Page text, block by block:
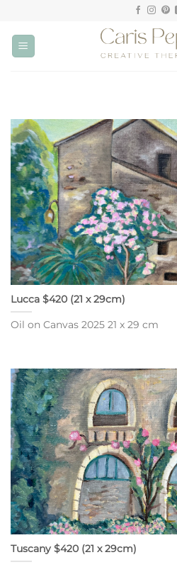
content
Lucca $420 (21 x 29cm)
Oil on Canvas 2025 21 x 29 cm
Tuscany $420 (21 x 29cm)